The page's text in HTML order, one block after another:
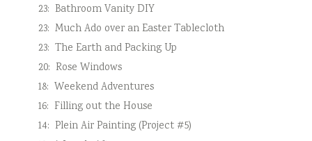
23: Bathroom Vanity DIY
23: Much Ado over an Easter Tablecloth
23: The Earth and Packing Up
20: Rose Windows
18: Weekend Adventures
16: Filling out the House
14: Plein Air Painting (Project #5)